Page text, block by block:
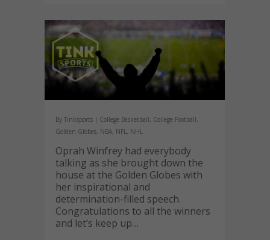
By Tinksports | College Basketball, College Football,
Golden Globes, NBA, NFL, NHL
Oprah Winfrey had everybody
talking as she brought down the
house at the Golden Globes with
her inspirational and
determination-filled speech.
Congratulations to all the winners
and let’s keep up…